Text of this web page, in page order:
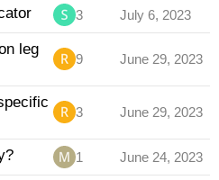
3 July 6, 2023
leg
9 June 29, 2023
3 June 29, 2023
1 June 24, 2023